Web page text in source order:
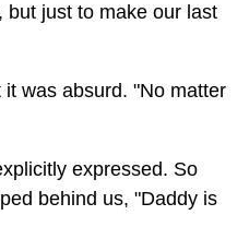
but just to make our last
was absurd. "No matter
expressed. So
behind us, "Daddy is